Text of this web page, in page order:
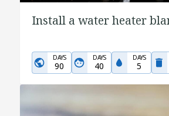
Install a water heater
DAYS
90
DAYS
40
DAYS
5